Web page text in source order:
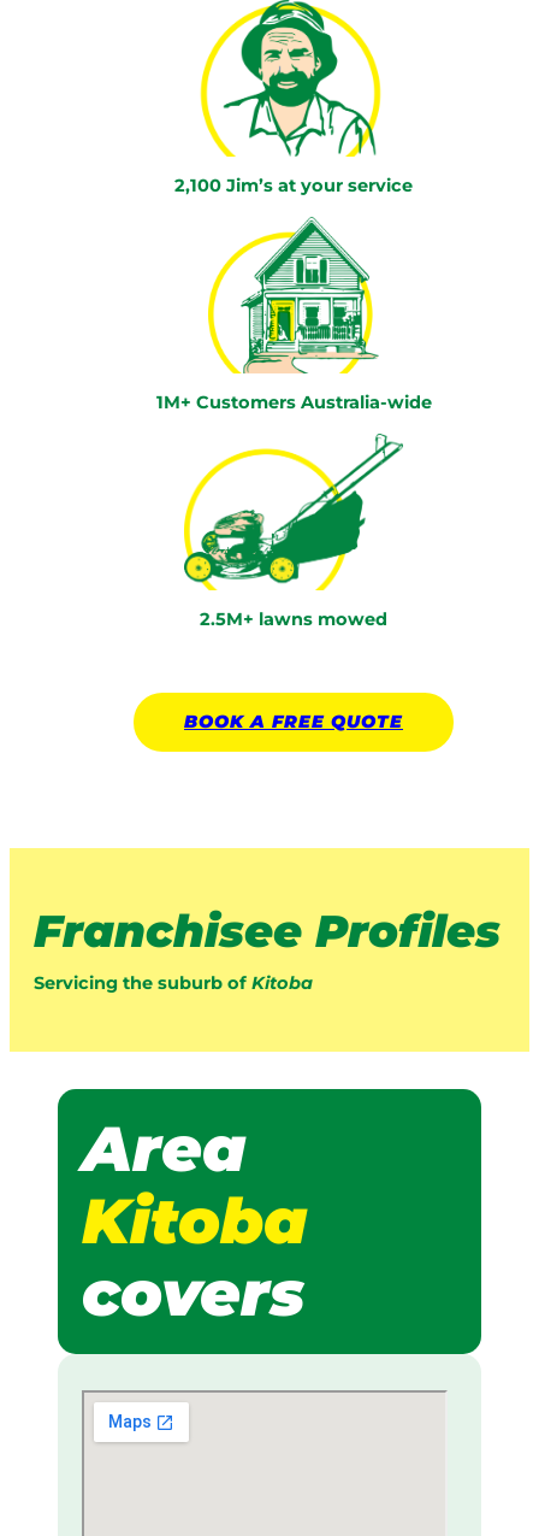
2,100 Jim’s at your service
1M+ Customers Australia-wide
2.5M+ lawns mowed
BOOK A FREE QUOTE
Franchisee Profiles
Servicing the suburb of Kitoba
Area
Kitoba
covers